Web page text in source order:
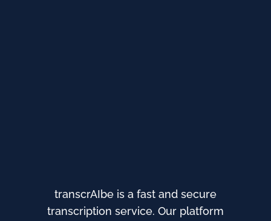
transcrAIbe is a fast and secure
transcription service. Our platform